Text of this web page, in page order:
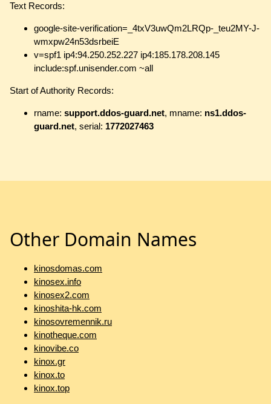
Text Records:
google-site-verification=_4txV3uwQm2LRQp-_teu2MY-J-
wmxpw24n53dsrbeiE
v=spf1 ip4:94.250.252.227 ip4:185.178.208.145
include:spf.unisender.com ~all
Start of Authority Records:
rname: support.ddos-guard.net, mname: ns1.ddos-
guard.net, serial: 1772027463
Other Domain Names
kinosdomas.com
kinosex.info
kinosex2.com
kinoshita-hk.com
kinosovremennik.ru
kinotheque.com
kinovibe.co
kinox.gr
kinox.to
kinox.top